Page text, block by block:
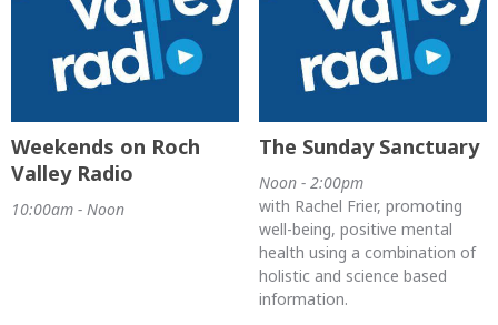
Weekends on Roch
Valley Radio
10:00am - Noon
The Sunday Sanctuary
Noon - 2:00pm
with Rachel Frier, promoting
well-being, positive mental
health using a combination of
holistic and science based
information.